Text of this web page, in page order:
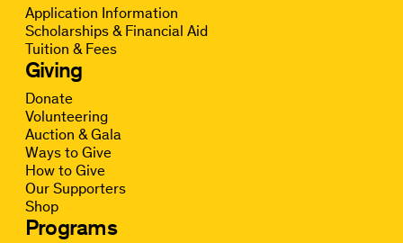
Application Information
Scholarships & Financial Aid
Tuition & Fees
Giving
Donate
Volunteering
Auction & Gala
Ways to Give
How to Give
Our Supporters
Shop
Programs